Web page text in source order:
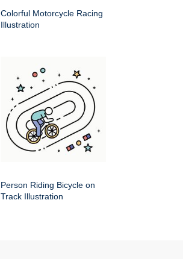
Colorful Motorcycle Racing
Illustration
Person Riding Bicycle on
Track Illustration